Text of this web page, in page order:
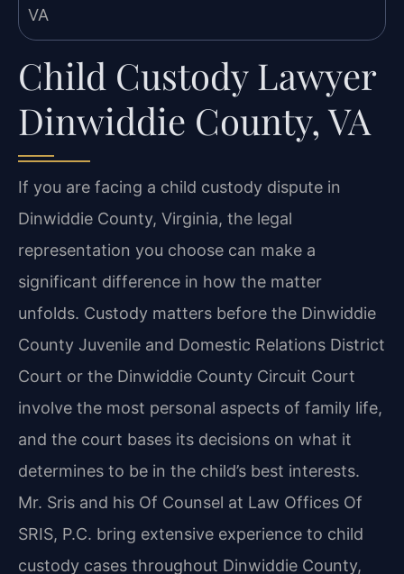
Child Custody Lawyer
Dinwiddie County, VA
If you are facing a child custody dispute in
Dinwiddie County, Virginia, the legal
representation you choose can make a
significant difference in how the matter
unfolds. Custody matters before the Dinwiddie
County Juvenile and Domestic Relations District
Court or the Dinwiddie County Circuit Court
involve the most personal aspects of family life,
and the court bases its decisions on what it
determines to be in the child’s best interests.
Mr. Sris and his Of Counsel at Law Offices Of
SRIS, P.C. bring extensive experience to child
custody cases throughout Dinwiddie County,